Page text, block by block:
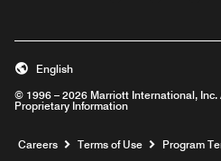
© 1996 – 2026 Marriott International,
Proprietary Information
English
Careers Opens a new window
Terms of Use
Program